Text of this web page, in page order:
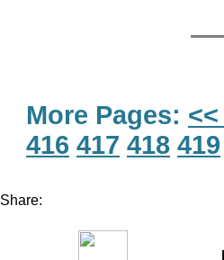
More Pages:
416 417 418 419
Share: